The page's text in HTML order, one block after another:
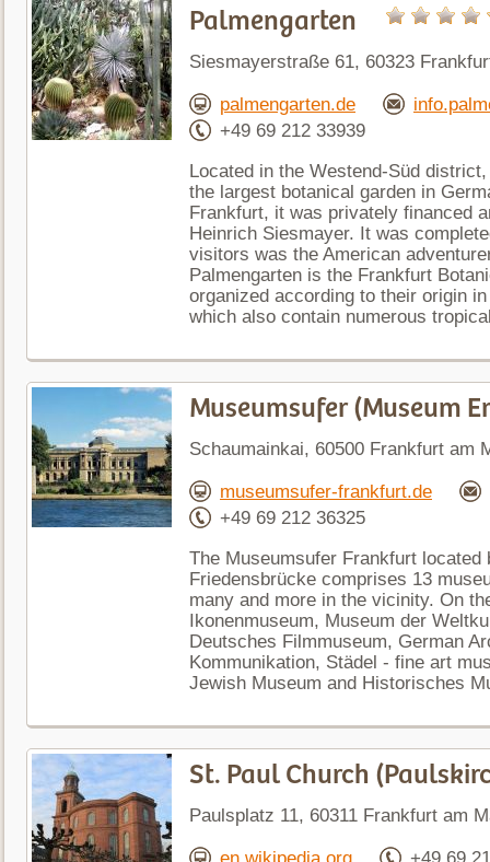
Palmengarten
Siesmayerstraße 61, 60323
palmengarten.de
+49 69 212 33939
Located in the Westend-Süd
the largest botanical garden in
Frankfurt, it was privately financed
Heinrich Siesmayer. It was
visitors was the American
Palmengarten is the Frankfurt
organized according to their origin
which also contain numerous
Museumsufer (Museum
Schaumainkai, 60500 Frankfurt am
museumsufer-frankfurt.de
+49 69 212 36325
The Museumsufer Frankfurt located
Friedensbrücke comprises 13
many and more in the vicinity. On
Ikonenmuseum, Museum der
Deutsches Filmmuseum, German
Kommunikation, Städel - fine art
Jewish Museum and Historisches
St. Paul Church
Paulsplatz 11, 60311 Frankfurt am
en.wikipedia.org +49 69